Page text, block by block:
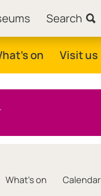
Search
on Visit us
What's on Calendar